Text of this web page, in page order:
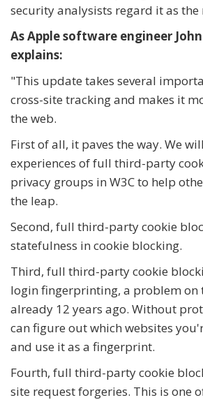
security analysists regard it as the
As Apple software engineer
explains:
"This update takes several
cross-site tracking and makes it
the web.
First of all, it paves the way. We
experiences of full third-party
privacy groups in W3C to help
the leap.
Second, full third-party cookie
statefulness in cookie blocking.
Third, full third-party cookie
login fingerprinting, a problem on
already 12 years ago. Without
can figure out which websites
and use it as a fingerprint.
Fourth, full third-party cookie
site request forgeries. This is one